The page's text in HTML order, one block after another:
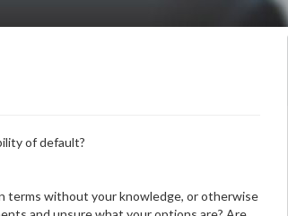
of default?
terms without your knowledge, or otherwise